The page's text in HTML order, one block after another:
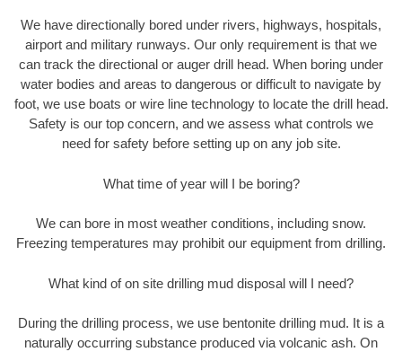
We have directionally bored under rivers, highways, hospitals,
airport and military runways. Our only requirement is that we
can track the directional or auger drill head. When boring under
water bodies and areas to dangerous or difficult to navigate by
foot, we use boats or wire line technology to locate the drill head.
Safety is our top concern, and we assess what controls we
need for safety before setting up on any job site.
What time of year will I be boring?
We can bore in most weather conditions, including snow.
Freezing temperatures may prohibit our equipment from drilling.
What kind of on site drilling mud disposal will I need?
During the drilling process, we use bentonite drilling mud. It is a
naturally occurring substance produced via volcanic ash. On